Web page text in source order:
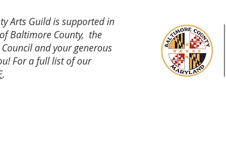
Arts Guild is supported in
Baltimore County, the
and your generous
For a full list of our
.